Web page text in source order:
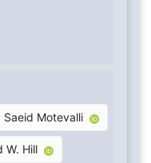
Saeid Motevalli
W. Hill